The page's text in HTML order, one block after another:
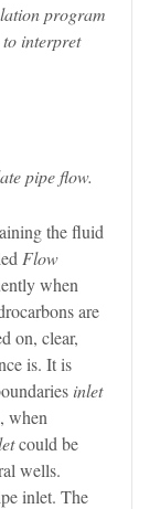
program
to interpret
pipe flow.
the fluid
Flow
when
are
on, clear,
is. It is
inlet
when
could be
wells.
inlet. The